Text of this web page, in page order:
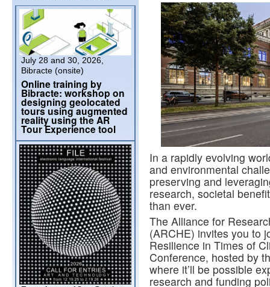
In a rapidly evolving
and environmental
preserving and
research, societal
than ever.
The Alliance for
(ARCHE) invites you to
Resilience in Times of
Conference, hosted by
where it’ll be possible
research and funding
July 28 and 30, 2026,
Bibracte (onsite)
Online training by
Bibracte: workshop on
designing geolocated
tours using augmented
reality using the AR
Tour Experience tool